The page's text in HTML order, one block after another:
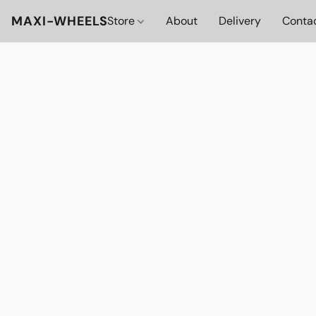
MAXI-WHEELSStore About Delivery